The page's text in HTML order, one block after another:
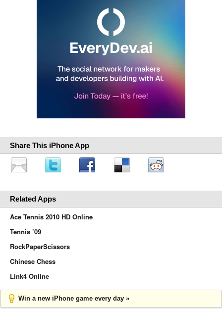
Share This iPhone App
Related Apps
Ace Tennis 2010 HD Online
Tennis ’09
RockPaperScissors
Chinese Chess
Link4 Online
Win a new iPhone game every day »